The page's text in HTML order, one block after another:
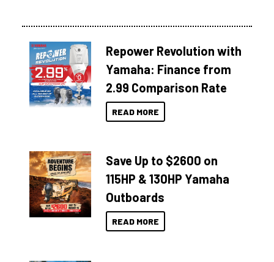
Repower Revolution with
Yamaha: Finance from
2.99 Comparison Rate
READ MORE
Save Up to $2600 on
115HP & 130HP Yamaha
Outboards
READ MORE